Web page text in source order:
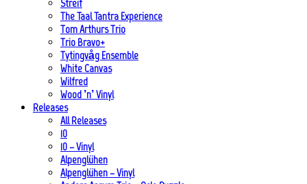
Streif
The Taal Tantra Experience
Tom Arthurs Trio
Trio Bravo+
Tytingvåg Ensemble
White Canvas
Wilfred
Wood ’n’ Vinyl
Releases
All Releases
10
10 – Vinyl
Alpenglühen
Alpenglühen – Vinyl